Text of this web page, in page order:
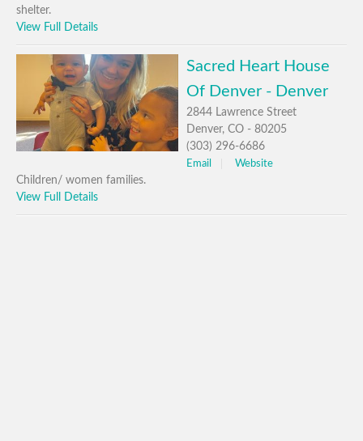
shelter.
View Full Details
Sacred Heart House
Of Denver - Denver
2844 Lawrence Street
Denver, CO - 80205
(303) 296-6686
Email Website
Children/ women families.
View Full Details